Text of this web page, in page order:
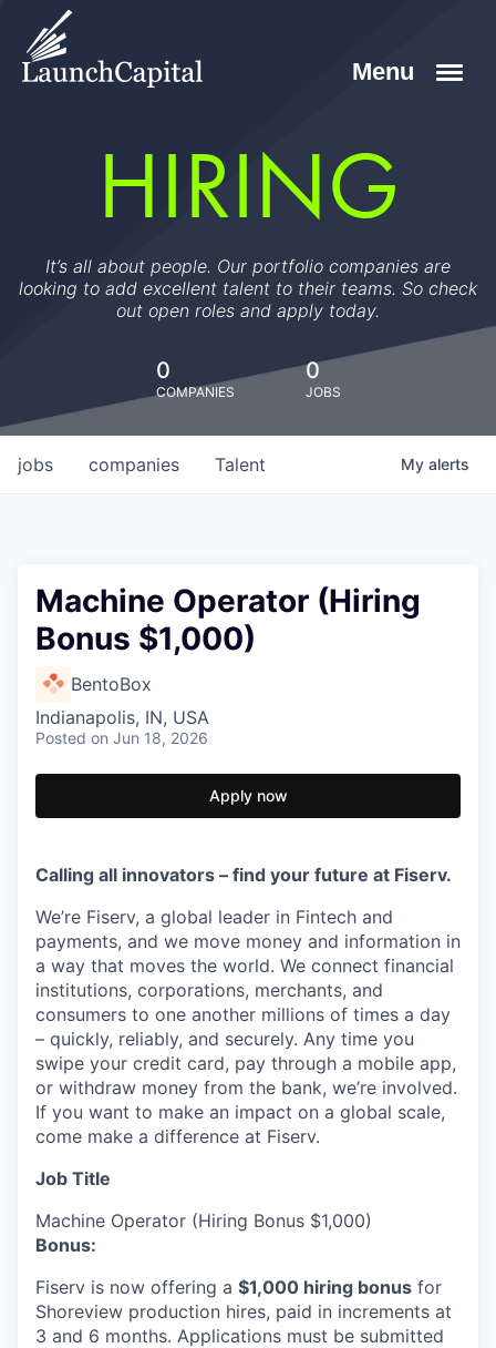
HIRING
It’s all about people. Our portfolio companies are
looking to add excellent talent to their teams. So check
out open roles and apply today.
0
COMPANIES
0
JOBS
jobs companies Talent My alerts
Machine Operator (Hiring
Bonus $1,000)
BentoBox
Indianapolis, IN, USA
Posted on Jun 18, 2026
Apply now
Calling all innovators – find your future at Fiserv.
We’re Fiserv, a global leader in Fintech and
payments, and we move money and information in
a way that moves the world. We connect financial
institutions, corporations, merchants, and
consumers to one another millions of times a day
– quickly, reliably, and securely. Any time you
swipe your credit card, pay through a mobile app,
or withdraw money from the bank, we’re involved.
If you want to make an impact on a global scale,
come make a difference at Fiserv.
Job Title
Machine Operator (Hiring Bonus $1,000)
Bonus:
Fiserv is now offering a $1,000 hiring bonus for
Shoreview production hires, paid in increments at
3 and 6 months. Applications must be submitted